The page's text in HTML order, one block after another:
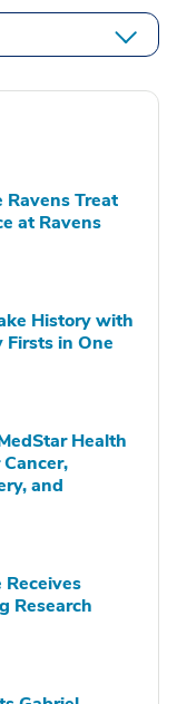
Ravens Treat
at Ravens
History with
in One
Health
and
Research